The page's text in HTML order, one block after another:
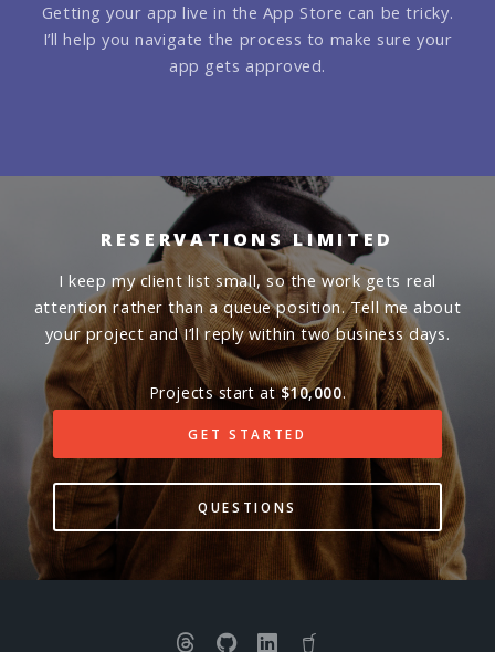
Getting your app live in the App Store can be tricky.
I’ll help you navigate the process to make sure your
app gets approved.
RESERVATIONS LIMITED
I keep my client list small, so the work gets real
attention rather than a queue position. Tell me about
your project and I’ll reply within two business days.
Projects start at$10,000.
GET STARTED
QUESTIONS